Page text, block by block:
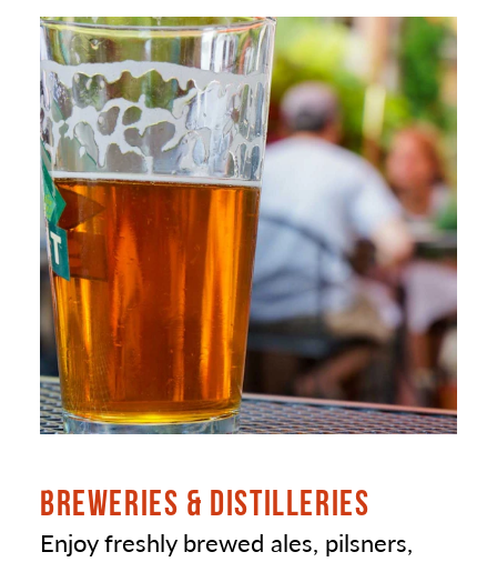
BREWERIES & DISTILLERIES
Enjoy freshly brewed ales, pilsners,